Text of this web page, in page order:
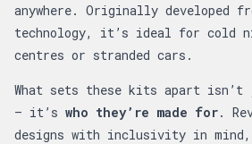
anywhere. Originally developed
technology, it’s ideal for cold
centres or stranded cars.
What sets these kits apart isn’t
— it’s who they’re made for.
designs with inclusivity in